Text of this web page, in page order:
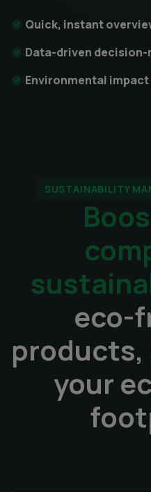
Quick, instant
Data-driven decision-
Environmental
SUSTAINABILITY
eco-
products,
your